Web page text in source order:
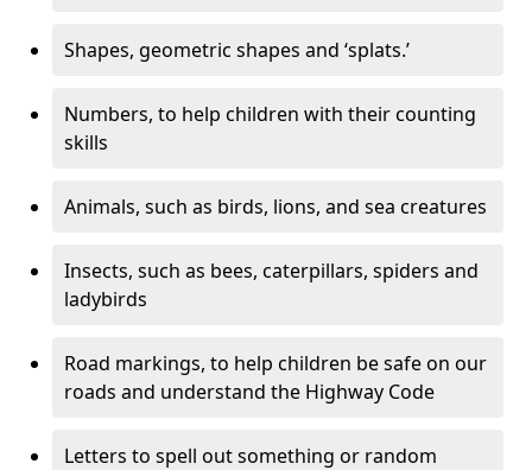
Shapes, geometric shapes and ‘splats.’
Numbers, to help children with their counting
skills
Animals, such as birds, lions, and sea creatures
Insects, such as bees, caterpillars, spiders and
ladybirds
Road markings, to help children be safe on our
roads and understand the Highway Code
Letters to spell out something or random